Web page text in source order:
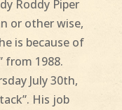
Roddy Piper
or other wise,
is because of
from 1988.
July 30th,
His job